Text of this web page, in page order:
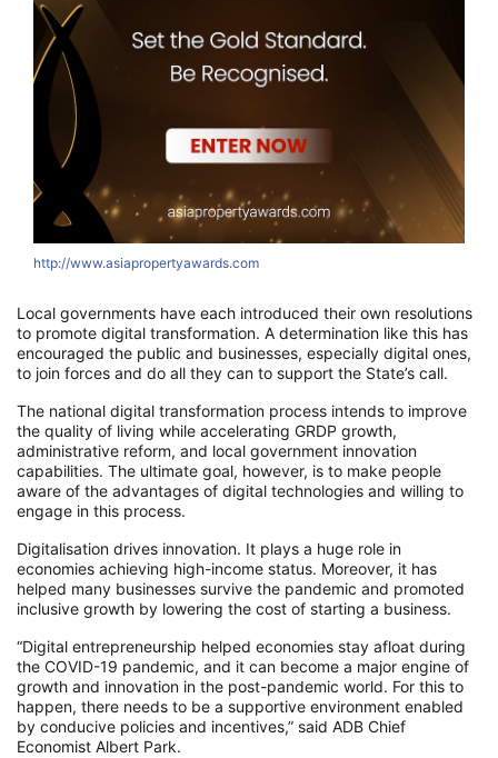
http://www.asiapropertyawards.com
Local governments have each introduced their own resolutions
to promote digital transformation. A determination like this has
encouraged the public and businesses, especially digital ones,
to join forces and do all they can to support the State’s call.
The national digital transformation process intends to improve
the quality of living while accelerating GRDP growth,
administrative reform, and local government innovation
capabilities. The ultimate goal, however, is to make people
aware of the advantages of digital technologies and willing to
engage in this process.
Digitalisation drives innovation. It plays a huge role in
economies achieving high-income status. Moreover, it has
helped many businesses survive the pandemic and promoted
inclusive growth by lowering the cost of starting a business.
“Digital entrepreneurship helped economies stay afloat during
the COVID-19 pandemic, and it can become a major engine of
growth and innovation in the post-pandemic world. For this to
happen, there needs to be a supportive environment enabled
by conducive policies and incentives,” said ADB Chief
Economist Albert Park.